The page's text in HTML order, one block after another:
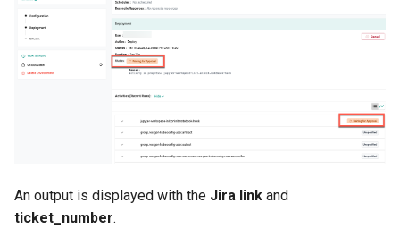
Kube-OVN
KubeCon 2023
An output is displayed with the Jira link and
ticket_number.